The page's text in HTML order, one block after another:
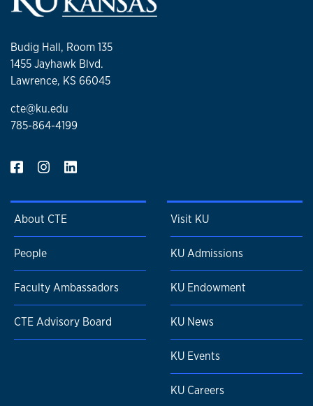
Budig Hall, Room 135
1455 Jayhawk Blvd.
Lawrence, KS 66045
cte@ku.edu
785-864-4199
About CTE
People
Faculty Ambassadors
CTE Advisory Board
Visit KU
KU Admissions
KU Endowment
KU News
KU Events
KU Careers